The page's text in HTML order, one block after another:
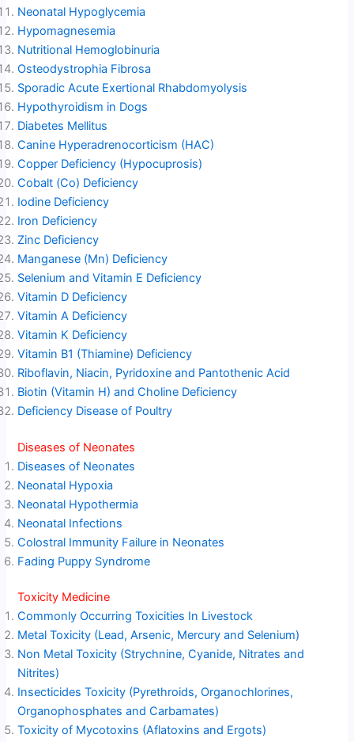
Neonatal Hypoglycemia
Hypomagnesemia
Nutritional Hemoglobinuria
Osteodystrophia Fibrosa
Sporadic Acute Exertional Rhabdomyolysis
Hypothyroidism in Dogs
Diabetes Mellitus
Canine Hyperadrenocorticism (HAC)
Copper Deficiency (Hypocuprosis)
Cobalt (Co) Deficiency
Iodine Deficiency
Iron Deficiency
Zinc Deficiency
Manganese (Mn) Deficiency
Selenium and Vitamin E Deficiency
Vitamin D Deficiency
Vitamin A Deficiency
Vitamin K Deficiency
Vitamin B1 (Thiamine) Deficiency
Riboflavin, Niacin, Pyridoxine and Pantothenic Acid
Biotin (Vitamin H) and Choline Deficiency
Deficiency Disease of Poultry
Diseases of Neonates
Diseases of Neonates
Neonatal Hypoxia
Neonatal Hypothermia
Neonatal Infections
Colostral Immunity Failure in Neonates
Fading Puppy Syndrome
Toxicity Medicine
Commonly Occurring Toxicities In Livestock
Metal Toxicity (Lead, Arsenic, Mercury and Selenium)
Non Metal Toxicity (Strychnine, Cyanide, Nitrates and
Nitrites)
Insecticides Toxicity (Pyrethroids, Organochlorines,
Organophosphates and Carbamates)
Toxicity of Mycotoxins (Aflatoxins and Ergots)